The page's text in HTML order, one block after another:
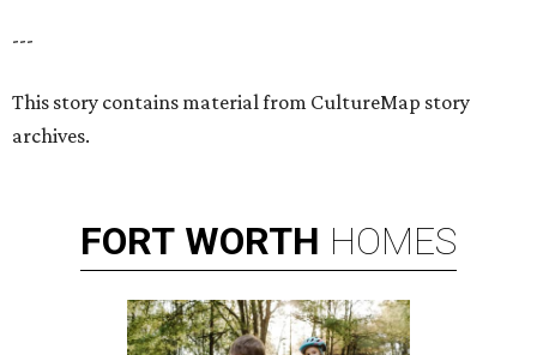
---
This story contains material from CultureMap story
archives.
FORT WORTH HOMES